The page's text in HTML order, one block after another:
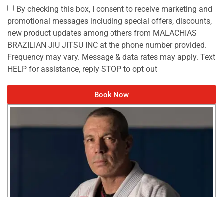
By checking this box, I consent to receive marketing and
promotional messages including special offers, discounts,
new product updates among others from MALACHIAS
BRAZILIAN JIU JITSU INC at the phone number provided.
Frequency may vary. Message & data rates may apply. Text
HELP for assistance, reply STOP to opt out
Book Now